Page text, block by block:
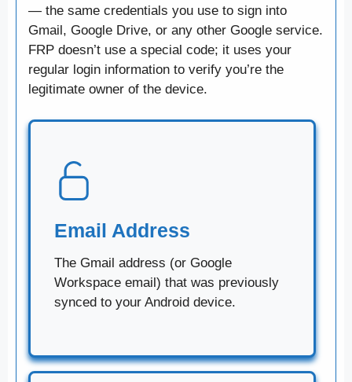
— the same credentials you use to sign into
Gmail, Google Drive, or any other Google service.
FRP doesn’t use a special code; it uses your
regular login information to verify you’re the
legitimate owner of the device.
Email Address
The Gmail address (or Google
Workspace email) that was previously
synced to your Android device.